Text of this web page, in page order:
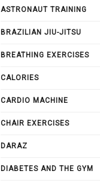
ASTRONAUT TRAINING
BRAZILIAN JIU-JITSU
BREATHING EXERCISES
CALORIES
CARDIO MACHINE
CHAIR EXERCISES
DARAZ
DIABETES AND THE GYM